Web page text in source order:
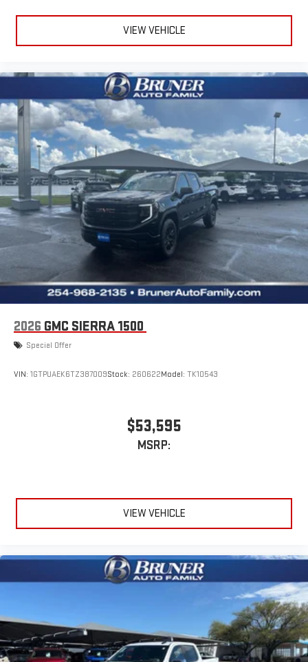
hosts and athletes
SiriusXM with 360L transforms your ride with our most
extensive and personalized radio experience on the
live sports, comedy, podcasts and more
Experience SiriusXM wherever you go in your vehicle
and on the SiriusXM app with personalization features
to make discovering your perfect entertainment
easier than ever before
VIEW VEHICLE
2026 GMC SIERRA 1500
Special Offer
VIN: 1GTPUAEK6TZ387009Stock: 260622Model: TK10543
$53,595
MSRP:
VIEW VEHICLE